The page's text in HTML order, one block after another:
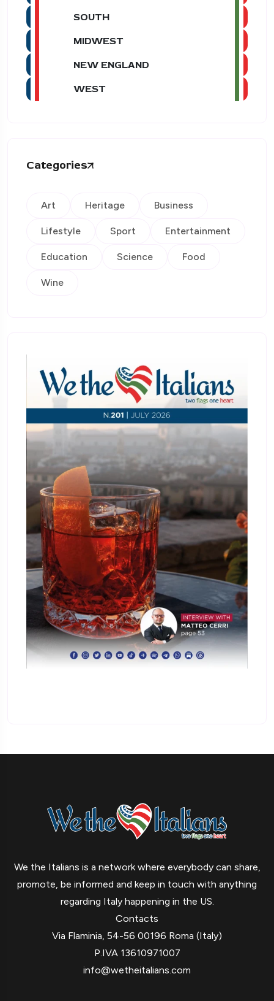
SOUTH
MIDWEST
NEW ENGLAND
WEST
Categories
Art Heritage Business
Lifestyle Sport Entertainment
Education Science Food
Wine
We the Italians is a network where everybody can share,
promote, be informed and keep in touch with anything
regarding Italy happening in the US.
Contacts
Via Flaminia, 54-56 00196 Roma (Italy)
P.IVA 13610971007
info@wetheitalians.com